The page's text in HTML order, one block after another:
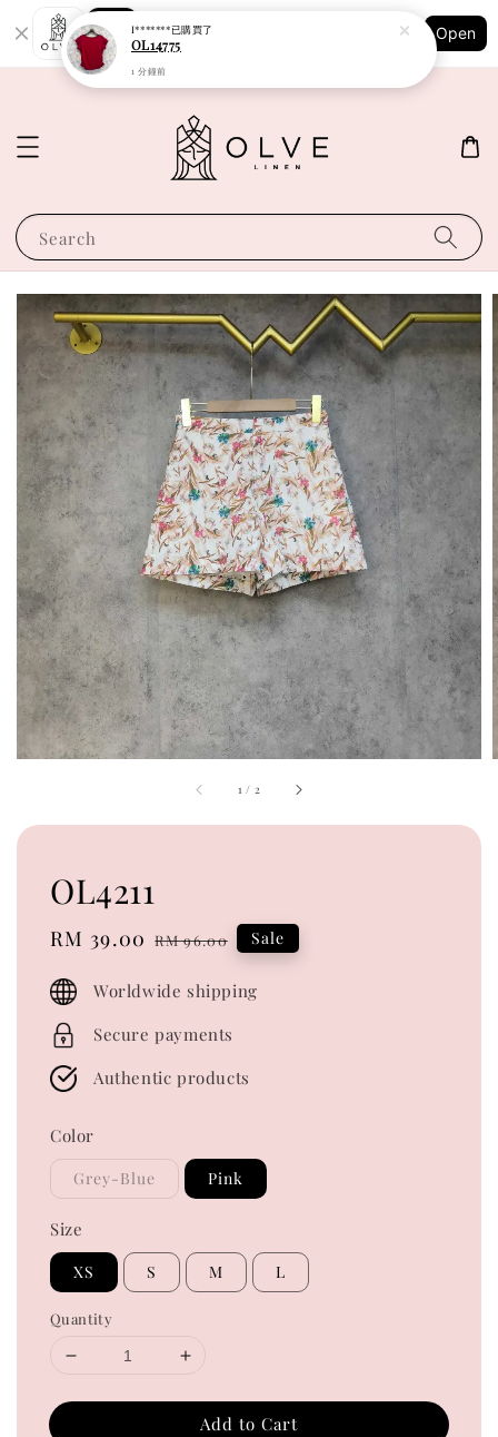
Shopping: Track Your Order
Your Trusted Shops
Open
Search
1 / 2
OL4211
Sale
RM 39.00 Regular
RM 96.00 Sale
Worldwide shipping
Secure payments
Authentic products
Color
Grey-Blue Pink
Size
XS S M L
Quantity
Add to Cart
I*******已購買了
OL14775
1 分鐘前